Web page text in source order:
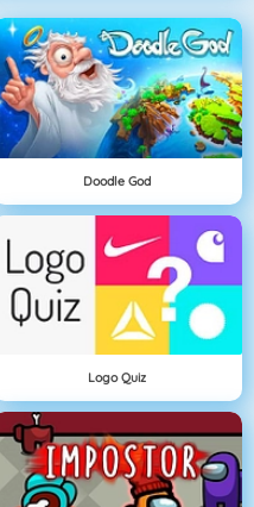
Doodle God
Logo Quiz